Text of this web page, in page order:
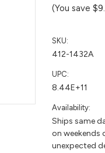
(You save
SKU:
412-1432A
UPC:
8.44E+11
Availability:
Ships same
on weekends
unexpected